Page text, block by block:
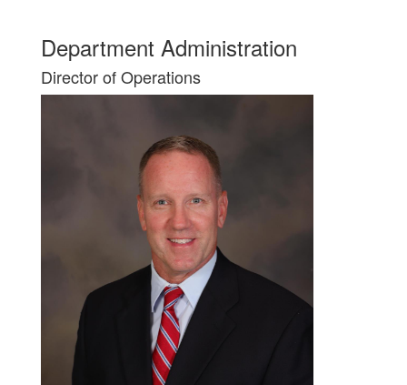
Department Administration
Director of Operations